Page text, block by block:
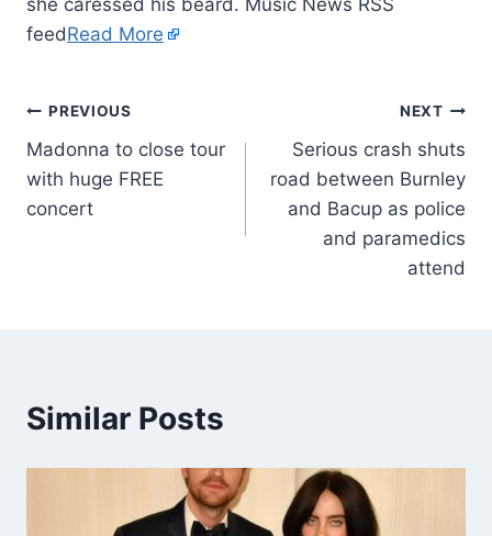
feedRead More
PREVIOUS
Madonna to close tour
with huge FREE
concert
NEXT
Serious crash shuts
road between Burnley
and Bacup as police
and paramedics
attend
Similar Posts